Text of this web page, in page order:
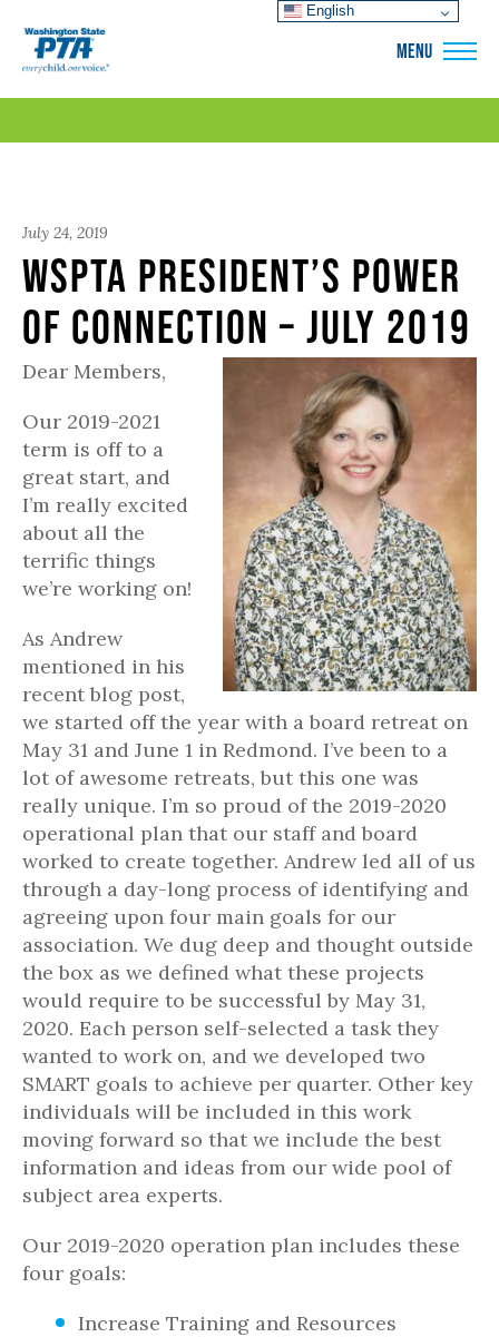
MENU
July 24, 2019
WSPTA President’s Power
of Connection – July 2019
Dear Members,
Our 2019-2021
term is off to a
great start, and
I’m really excited
about all the
terrific things
we’re working on!
As Andrew
mentioned in his
recent blog post,
we started off the year with a board retreat on
May 31 and June 1 in Redmond. I’ve been to a
lot of awesome retreats, but this one was
really unique. I’m so proud of the 2019-2020
operational plan that our staff and board
worked to create together. Andrew led all of us
through a day-long process of identifying and
agreeing upon four main goals for our
association. We dug deep and thought outside
the box as we defined what these projects
would require to be successful by May 31,
2020. Each person self-selected a task they
wanted to work on, and we developed two
SMART goals to achieve per quarter. Other key
individuals will be included in this work
moving forward so that we include the best
information and ideas from our wide pool of
subject area experts.
Our 2019-2020 operation plan includes these
four goals:
Increase Training and Resources
English